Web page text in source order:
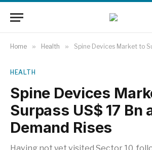
Home » Health » Spine Devices Market to Surpass
HEALTH
Spine Devices
Surpass US$ 17 Bn
Demand Rises